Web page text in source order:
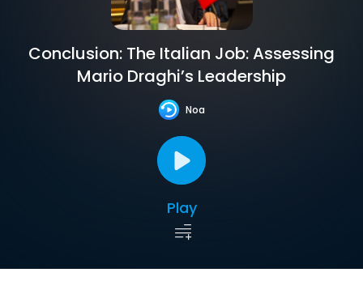
Conclusion: The Italian Job: Assessing
Mario Draghi’s Leadership
Noa
Play